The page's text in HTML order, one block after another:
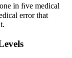
in ﬁve medical
error that